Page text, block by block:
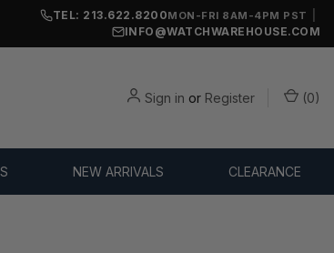
TEL: 213.622.8200MON-FRI 8AM-4PM PST
INFO@WATCHWAREHOUSE.COM
Sign in or Register (0)
NEW ARRIVALS CLEARANCE